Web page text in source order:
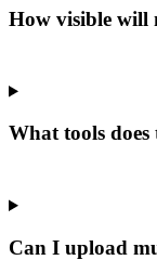
How visible will
What tools
Can I upload